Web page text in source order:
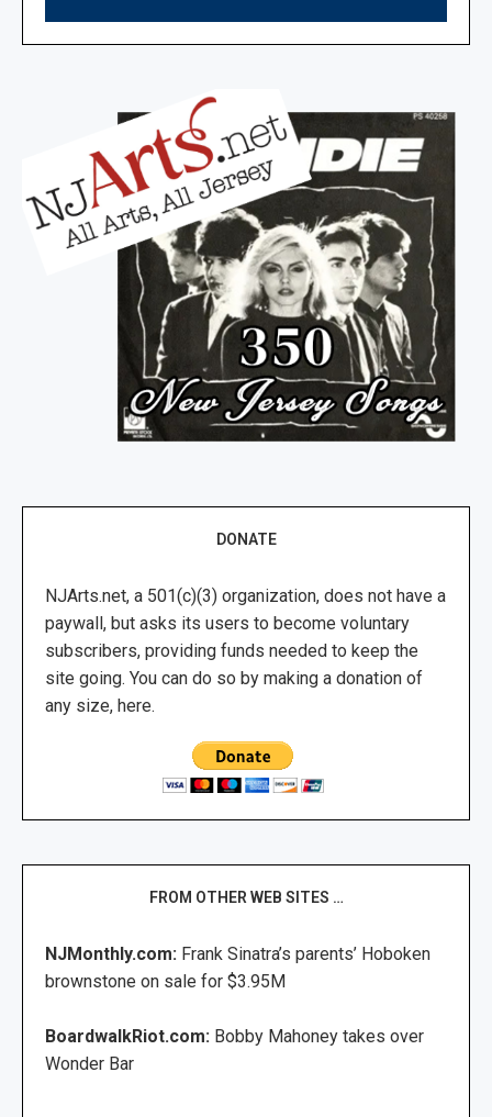
DONATE
NJArts.net, a 501(c)(3) organization, does not have a
paywall, but asks its users to become voluntary
subscribers, providing funds needed to keep the
site going. You can do so by making a donation of
any size, here.
FROM OTHER WEB SITES …
NJMonthly.com: Frank Sinatra’s parents’ Hoboken
brownstone on sale for $3.95M
BoardwalkRiot.com: Bobby Mahoney takes over
Wonder Bar